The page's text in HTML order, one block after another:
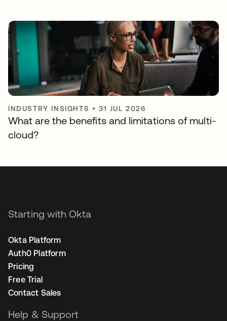
INDUSTRY INSIGHTS •31 JUL 2026
What are the benefits and limitations of multi-
cloud?
Starting with Okta
Okta Platform
Auth0 Platform
Pricing
Free Trial
Contact Sales
Help & Support